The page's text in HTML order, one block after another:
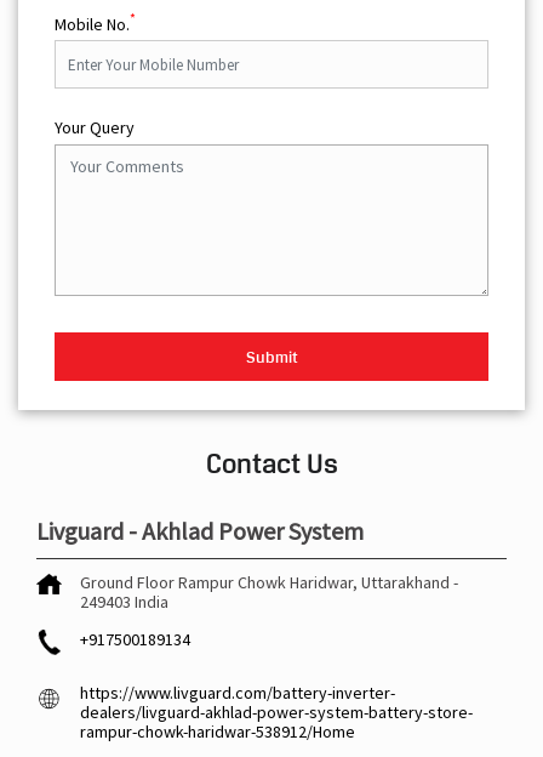
Mobile No.*
Your Query
Contact Us
Livguard - Akhlad Power System
Ground FloorRampur ChowkHaridwar, Uttarakhand -
249403 India
+917500189134
https://www.livguard.com/battery-inverter-
dealers/livguard-akhlad-power-system-battery-store-
rampur-chowk-haridwar-538912/Home